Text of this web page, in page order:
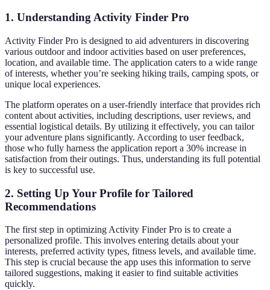
1. Understanding Activity Finder Pro
Activity Finder Pro is designed to aid adventurers in discovering
various outdoor and indoor activities based on user preferences,
location, and available time. The application caters to a wide range
of interests, whether you’re seeking hiking trails, camping spots, or
unique local experiences.
The platform operates on a user-friendly interface that provides rich
content about activities, including descriptions, user reviews, and
essential logistical details. By utilizing it effectively, you can tailor
your adventure plans significantly. According to user feedback,
those who fully harness the application report a 30% increase in
satisfaction from their outings. Thus, understanding its full potential
is key to successful use.
2. Setting Up Your Profile for Tailored
Recommendations
The first step in optimizing Activity Finder Pro is to create a
personalized profile. This involves entering details about your
interests, preferred activity types, fitness levels, and available time.
This step is crucial because the app uses this information to serve
tailored suggestions, making it easier to find suitable activities
quickly.